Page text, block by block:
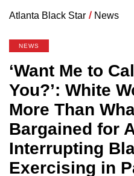
Atlanta Black Star / News
NEWS
‘Want Me to
You?’: White
More Than
Bargained for
Interrupting
Exercising in